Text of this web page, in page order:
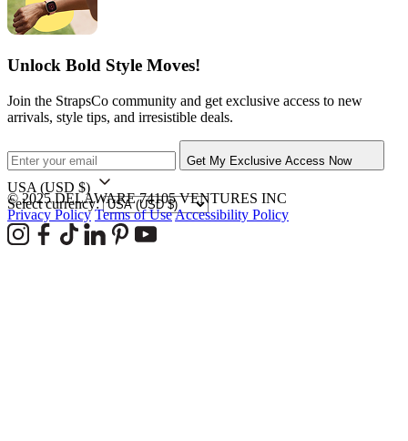
Unlock Bold Style Moves!
Join the StrapsCo community and get exclusive access to new
arrivals, style tips, and irresistible deals.
Get My Exclusive Access Now
USA (USD $)
Select currency:
© 2025 DELAWARE 74105 VENTURES INC
Privacy Policy Terms of UseAccessibility Policy